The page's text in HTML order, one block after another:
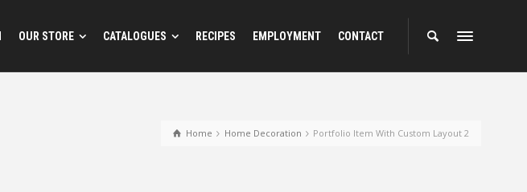
OUR STORE CATALOGUES RECIPES EMPLOYMENT CONTACT
Home Home Decoration Portfolio Item With Custom Layout 2